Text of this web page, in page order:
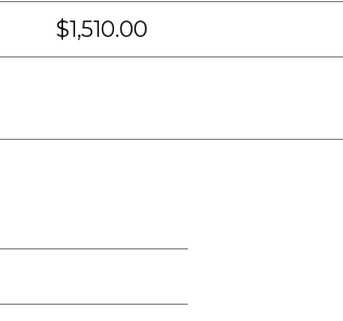
$1,510.00